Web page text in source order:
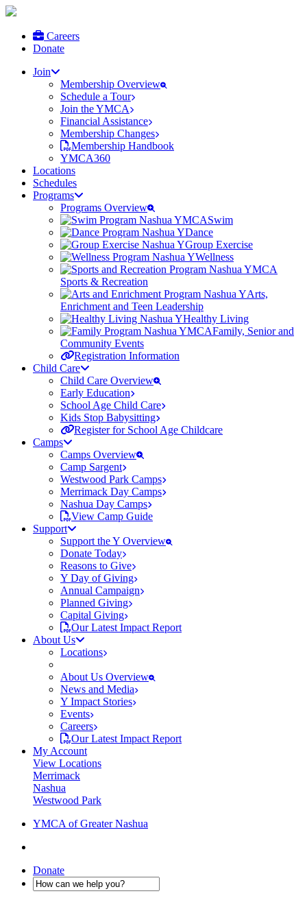
Careers
Donate
Join
Membership Overview
Schedule a Tour
Join the YMCA
Financial Assistance
Membership Changes
Membership Handbook
YMCA360
Locations
Schedules
Programs
Programs Overview
Swim
Dance
Group Exercise
Wellness
Sports & Recreation
Arts,
Enrichment and Teen Leadership
Healthy Living
Family, Senior and
Community Events
Registration Information
Child Care
Child Care Overview
Early Education
School Age Child Care
Kids Stop Babysitting
Register for School Age Childcare
Camps
Camps Overview
Camp Sargent
Westwood Park Camps
Merrimack Day Camps
Nashua Day Camps
View Camp Guide
Support
Support the Y Overview
Donate Today
Reasons to Give
Y Day of Giving
Annual Campaign
Planned Giving
Capital Giving
Our Latest Impact Report
About Us
Locations
About Us Overview
News and Media
Y Impact Stories
Events
Careers
Our Latest Impact Report
My Account
View Locations
Merrimack
Nashua
Westwood Park
YMCA of Greater Nashua
Donate